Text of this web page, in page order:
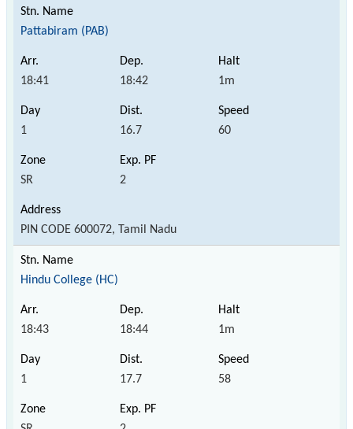
Pattabiram (PAB)
18:41 18:42 1m
1 16.7 60
SR 2
PIN CODE 600072, Tamil Nadu
Hindu College (HC)
18:43 18:44 1m
1 17.7 58